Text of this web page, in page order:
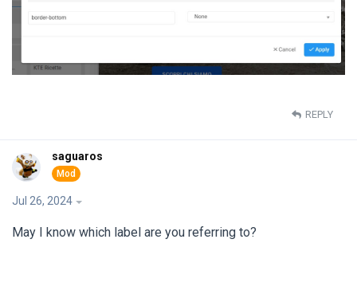
REPLY
saguaros
Jul 26, 2024
May I know which label are you referring to?